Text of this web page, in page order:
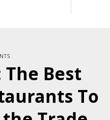
The Best
To